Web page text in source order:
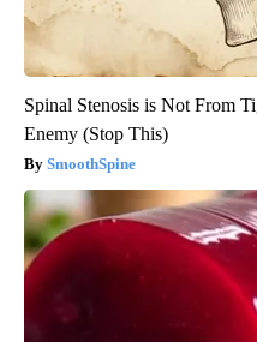
Spinal Stenosis is Not From
Enemy (Stop This)
SmoothSpine